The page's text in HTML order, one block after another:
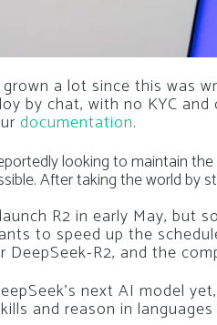
a lot since this was
by chat, with no KYC
documentation.
looking to maintain
.After taking the world by
R2 in early May, but
to speed up the
R2, and the
next AI model
and reason in